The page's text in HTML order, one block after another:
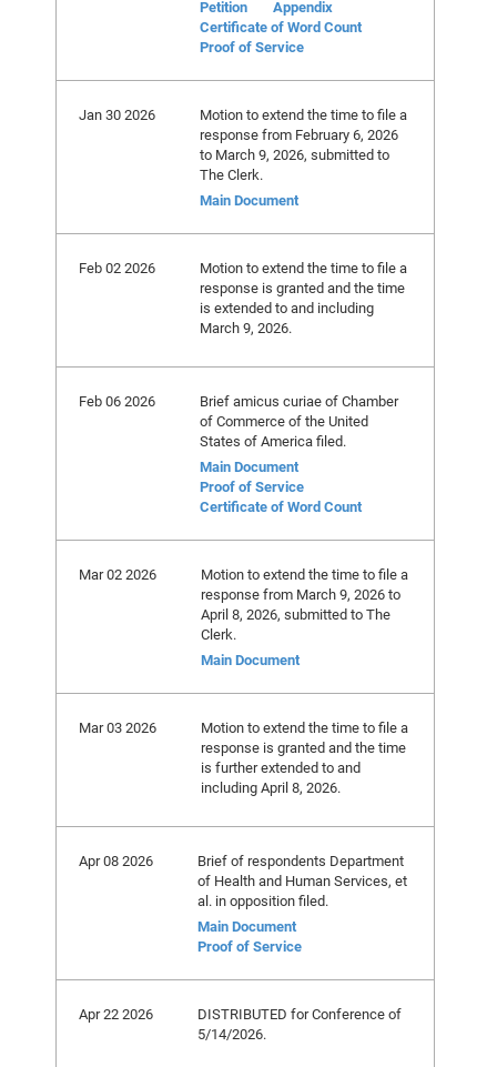
Petition
Appendix
Certificate of Word Count
Proof of Service
Jan 30 2026
Motion to extend the time to file a
response from February 6, 2026
to March 9, 2026, submitted to
The Clerk.
Main Document
Feb 02 2026
Motion to extend the time to file a
response is granted and the time
is extended to and including
March 9, 2026.
Feb 06 2026
Brief amicus curiae of Chamber
of Commerce of the United
States of America filed.
Main Document
Proof of Service
Certificate of Word Count
Mar 02 2026
Motion to extend the time to file a
response from March 9, 2026 to
April 8, 2026, submitted to The
Clerk.
Main Document
Mar 03 2026
Motion to extend the time to file a
response is granted and the time
is further extended to and
including April 8, 2026.
Apr 08 2026
Brief of respondents Department
of Health and Human Services, et
al. in opposition filed.
Main Document
Proof of Service
Apr 22 2026
DISTRIBUTED for Conference of
5/14/2026.